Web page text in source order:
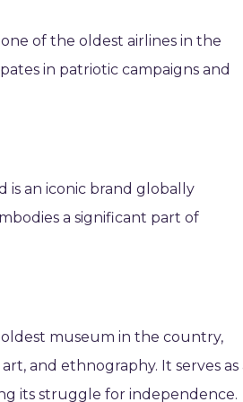
of the oldest airlines in the
in patriotic campaigns and
is an iconic brand globally
a significant part of
oldest museum in the country,
and ethnography. It serves as
its struggle for independence.